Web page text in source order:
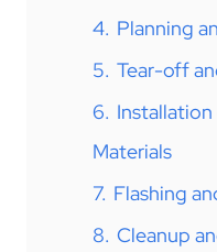
4. Planning
5. Tear-off
6.
Materials
7. Flashing
8. Cleanup